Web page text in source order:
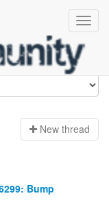
New thread
Bump